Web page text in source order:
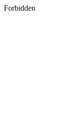
Forbidden